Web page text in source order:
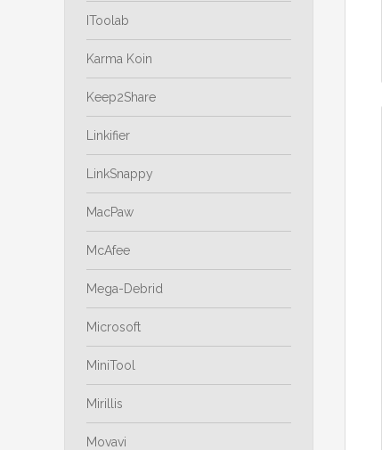
IToolab
Karma Koin
Keep2Share
Linkifier
LinkSnappy
MacPaw
McAfee
Mega-Debrid
Microsoft
MiniTool
Mirillis
Movavi